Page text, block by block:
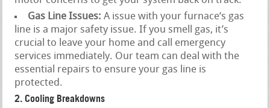
Gas Line Issues: A issue with your furnace‘s gas
line is a major safety issue. If you smell gas, it’s
crucial to leave your home and call emergency
services immediately. Our team can deal with the
essential repairs to ensure your gas line is
protected.
2. Cooling Breakdowns